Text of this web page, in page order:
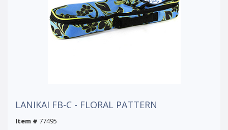
LANIKAI FB-C - FLORAL PATTERN
Item # 77495